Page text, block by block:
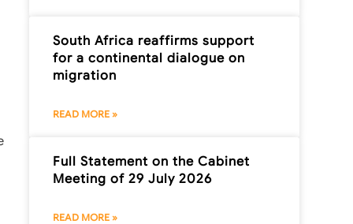
South Africa reaffirms support
for a continental dialogue on
migration
READ MORE »
Full Statement on the Cabinet
Meeting of 29 July 2026
READ MORE »